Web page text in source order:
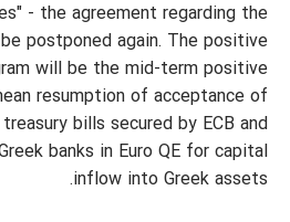
- the agreement regarding the
postponed again. The positive
will be the mid-term positive
resumption of acceptance of
bills secured by ECB and
banks in Euro QE for capital
inflow into Greek assets.